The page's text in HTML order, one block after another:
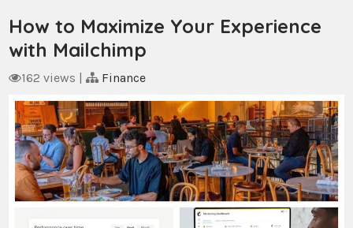
How to Maximize Your Experience
with Mailchimp
162 views | Finance